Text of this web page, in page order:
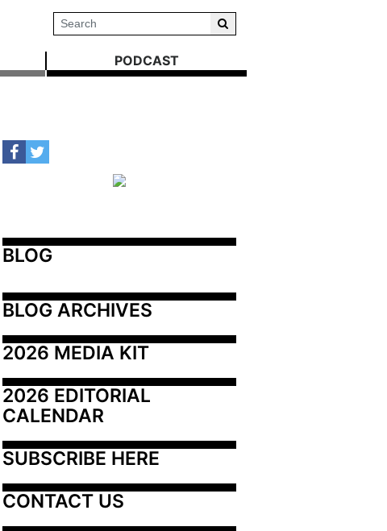
PODCAST
BLOG
BLOG ARCHIVES
2026 MEDIA KIT
2026 EDITORIAL
CALENDAR
SUBSCRIBE HERE
CONTACT US